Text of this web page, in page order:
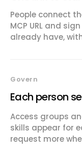
People connect
MCP URL and
already have,
Govern
Each person
Access groups
skills appear for
request more